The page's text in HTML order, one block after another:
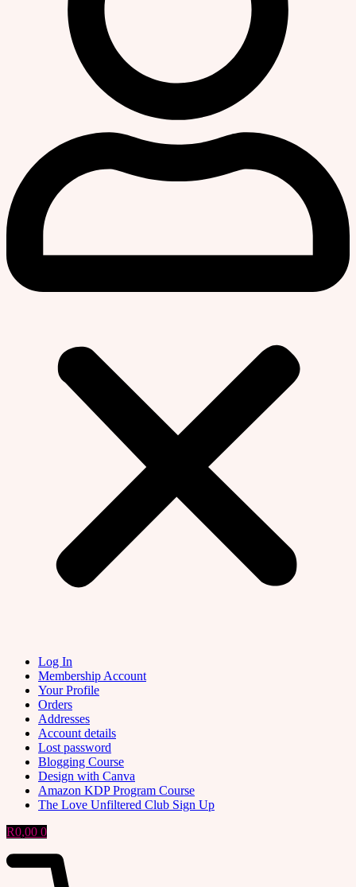
Log In
Membership Account
Your Profile
Orders
Addresses
Account details
Lost password
Blogging Course
Design with Canva
Amazon KDP Program Course
The Love Unfiltered Club Sign Up
R0,00 0